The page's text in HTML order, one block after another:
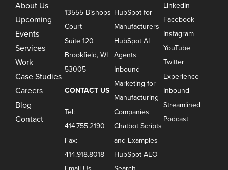
About Us
Upcoming
Events
Services
Work
Case Studies
Careers
Blog
Contact
13555 Bishops
Court
Suite 120
Brookfield, WI
53005
CONTACT US
Tel:
414.755.2190
Fax:
414.918.8018
HubSpot for
Manufacturers
HubSpot AI
Agents
Inbound
Marketing for
Manufacturing
Companies
Chatbot Scripts
and Examples
HubSpot AEO
LinkedIn
Facebook
Instagram
YouTube
Twitter
Experience
Inbound
Streamlined
Podcast